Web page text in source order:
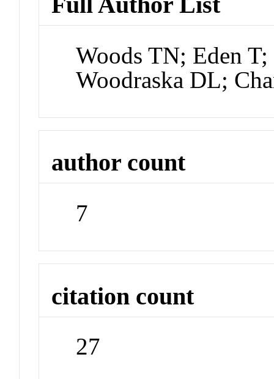
Woods TN; Eden
Woodraska DL;
author count
7
citation count
27